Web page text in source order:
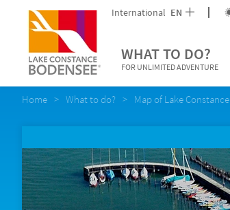
International EN
WHAT TO DO?
FOR UNLIMITED ADVENTURE
Home What to do? Map of Lake Constance